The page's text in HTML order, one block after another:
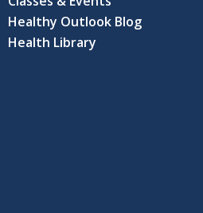
Healthy Outlook Blog
Health Library